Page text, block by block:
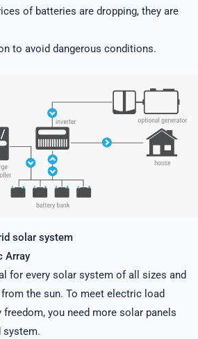
of batteries are dropping, they are
to avoid dangerous conditions.
solar system
Array
for every solar system of all sizes and
the sun. To meet electric load
freedom, you need more solar panels
system.